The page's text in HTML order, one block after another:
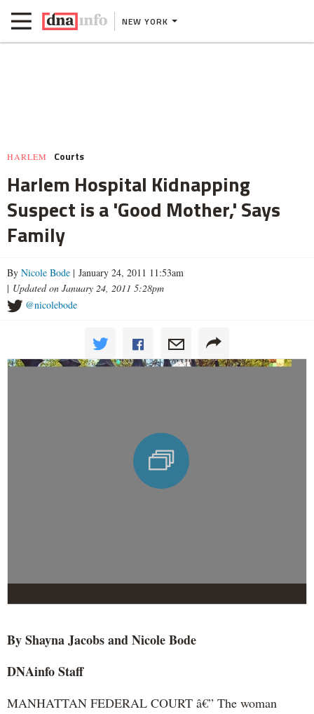
NEW YORK
HARLEM Courts
Harlem Hospital Kidnapping
Suspect is a 'Good Mother,' Says
Family
By Nicole Bode | January 24, 2011 11:53am
| Updated on January 24, 2011 5:28pm
@nicolebode
By Shayna Jacobs and Nicole Bode
DNAinfo Staff
MANHATTAN FEDERAL COURT â€” The woman